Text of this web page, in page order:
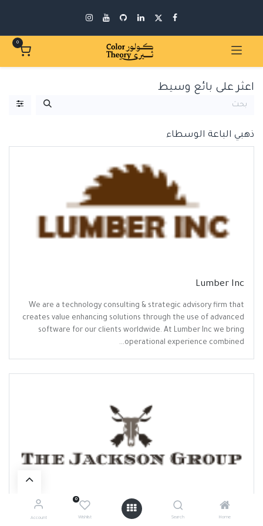
Home
Search
0
Wishlist
Account
0
اعثر على بائع وسيط
ذهبي الباعة الوسطاء
Lumber Inc
We are a technology consulting & strategic advisory firm that
creates value enhancing solutions through the use of advanced
software for our clients worldwide. At Lumber Inc we bring
operational experience combined...
The Jackson Group